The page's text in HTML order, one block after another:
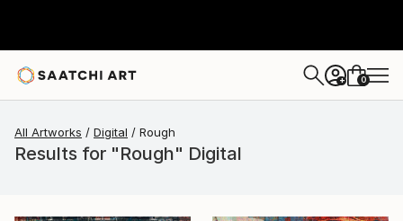
+ 0
All Artworks Digital Rough
Results for "Rough" Digital